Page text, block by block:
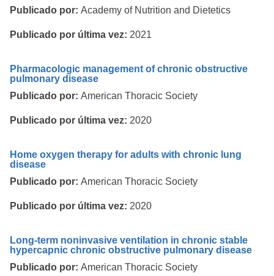
Publicado por: Academy of Nutrition and Dietetics
Publicado por última vez: 2021
Pharmacologic management of chronic obstructive
pulmonary disease
Publicado por: American Thoracic Society
Publicado por última vez: 2020
Home oxygen therapy for adults with chronic lung
disease
Publicado por: American Thoracic Society
Publicado por última vez: 2020
Long-term noninvasive ventilation in chronic stable
hypercapnic chronic obstructive pulmonary disease
Publicado por: American Thoracic Society